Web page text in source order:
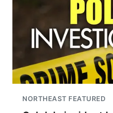
NORTHEAST FEATURED